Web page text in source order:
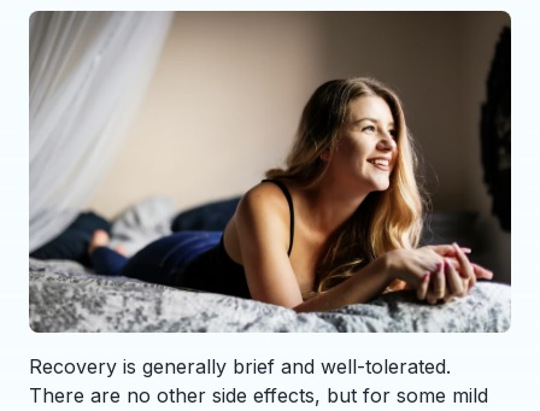
Recovery is generally brief and well-tolerated.
There are no other side effects, but for some mild